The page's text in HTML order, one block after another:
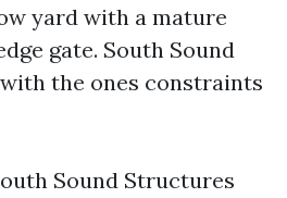
yard with a mature
gate. South Sound
the ones constraints
Sound Structures